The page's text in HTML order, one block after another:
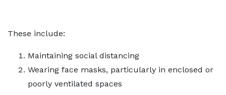
These include:
Maintaining social distancing
Wearing face masks, particularly in enclosed or
poorly ventilated spaces